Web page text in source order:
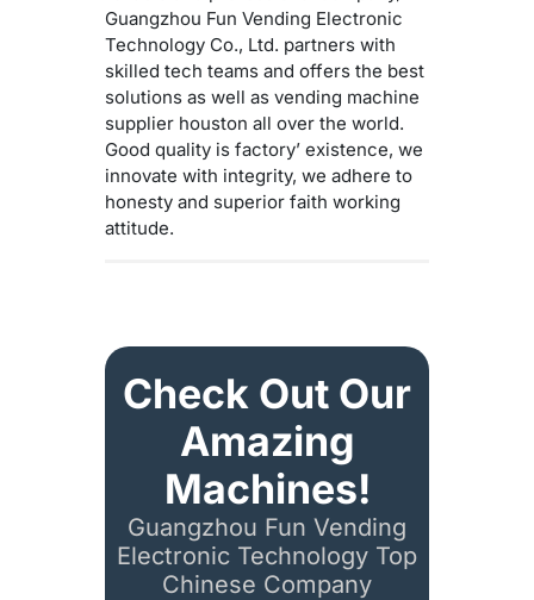
Guangzhou Fun Vending Electronic
Technology Co., Ltd. partners with
skilled tech teams and offers the best
solutions as well as vending machine
supplier houston all over the world.
Good quality is factory’ existence, we
innovate with integrity, we adhere to
honesty and superior faith working
attitude.
Check Out Our
Amazing
Machines!
Guangzhou Fun Vending
Electronic Technology Top
Chinese Company